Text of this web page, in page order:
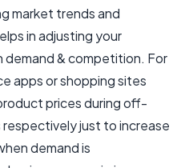
market trends and
in adjusting your
& competition. For
apps or shopping sites
prices during off-
just to increase
demand is